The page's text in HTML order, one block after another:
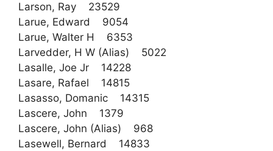
Larson, Ray 23529
Larue, Edward 9054
Larue, Walter H 6353
Larvedder, H W (Alias) 5022
Lasalle, Joe Jr 14228
Lasare, Rafael 14815
Lasasso, Domanic 14315
Lascere, John 1379
Lascere, John (Alias) 968
Lasewell, Bernard 14833